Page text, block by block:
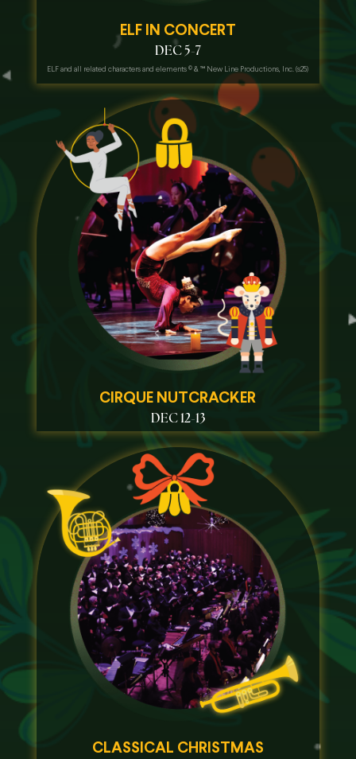
ELF IN CONCERT
DEC 5-7
ELF and all related characters and elements© & ™ New Line Productions, Inc. (s25)
CIRQUE NUTCRACKER
DEC 12-13
CLASSICAL CHRISTMAS